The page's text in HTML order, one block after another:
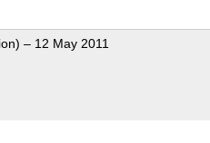
– 12 May 2011